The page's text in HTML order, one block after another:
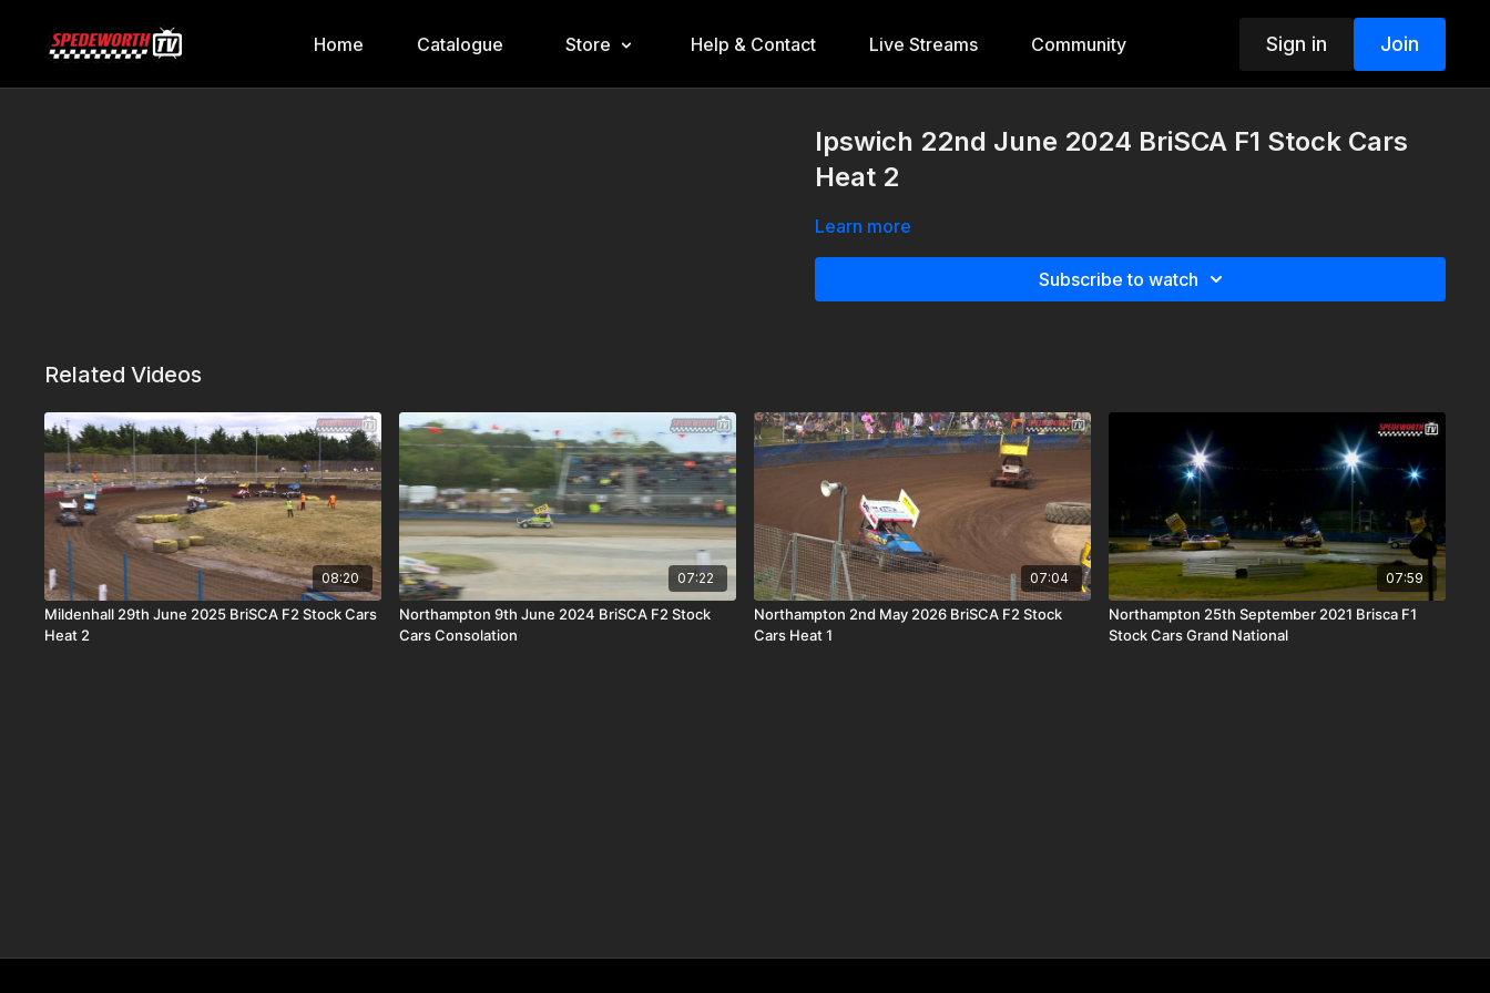
Home Catalogue Store Help & Contact Live Streams Community Sign in Join
Ipswich 22nd June 2024 BriSCA F1 Stock Cars
Heat 2
Learn more
Subscribe to watch
Related Videos
08:20
Mildenhall 29th June 2025 BriSCA F2 Stock Cars
Heat 2
07:22
Northampton 9th June 2024 BriSCA F2 Stock
Cars Consolation
07:04
Northampton 2nd May 2026 BriSCA F2 Stock
Cars Heat 1
07:59
Northampton 25th September 2021 Brisca F1
Stock Cars Grand National